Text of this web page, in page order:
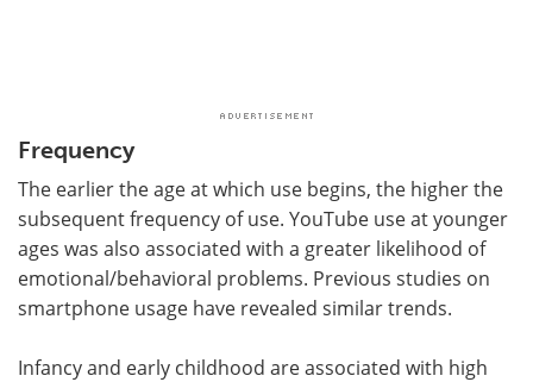
Frequency
The earlier the age at which use begins, the higher the
subsequent frequency of use. YouTube use at younger
ages was also associated with a greater likelihood of
emotional/behavioral problems. Previous studies on
smartphone usage have revealed similar trends.
Infancy and early childhood are associated with high